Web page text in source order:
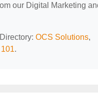
our Digital Marketing
OCS Solutions,
.